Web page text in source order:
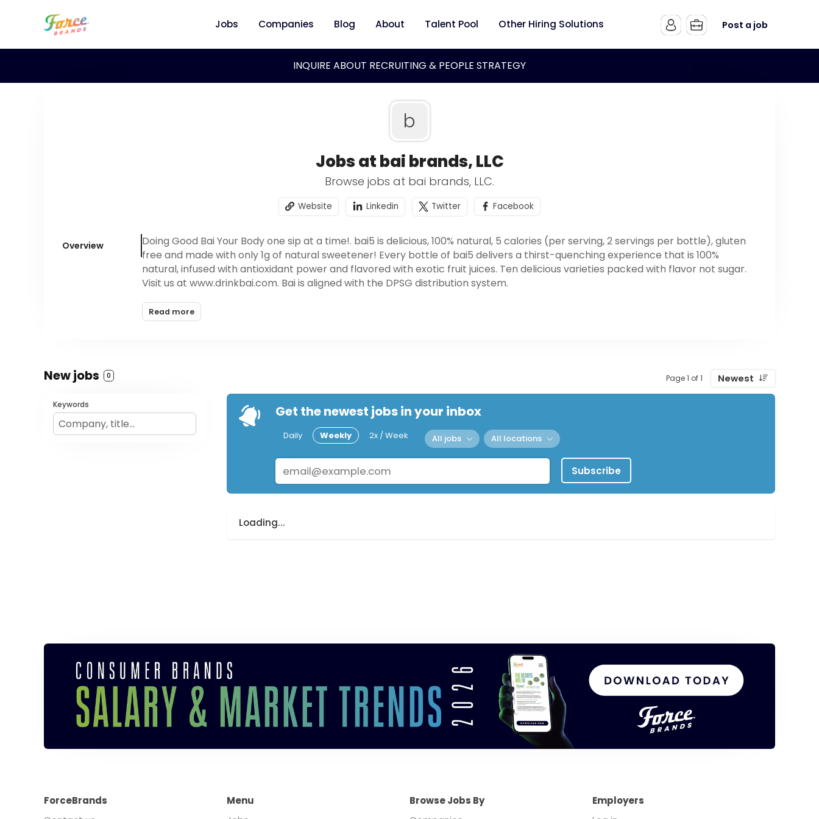
Jobs Companies Blog About Talent Pool Other Hiring Solutions Post a job
INQUIRE ABOUT RECRUITING & PEOPLE STRATEGY
b
Jobs at bai brands, LLC
Browse jobs at bai brands, LLC.
Website Linkedin Twitter Facebook
Overview
Doing Good Bai Your Body one sip at a time!. bai5 is delicious, 100% natural, 5 calories (per serving, 2 servings per bottle), gluten
free and made with only 1g of natural sweetener! Every bottle of bai5 delivers a thirst-quenching experience that is 100%
natural, infused with antioxidant power and flavored with exotic fruit juices. Ten delicious varieties packed with flavor not sugar.
Visit us at www.drinkbai.com. Bai is aligned with the DPSG distribution system.
Read more
New jobs 0 Page 1 of 1 Newest
Keywords Get the newest jobs in your inbox
Daily Weekly 2x / Week All jobs All locations
Subscribe
Loading...
ForceBrands
Menu
Browse Jobs By
Employers